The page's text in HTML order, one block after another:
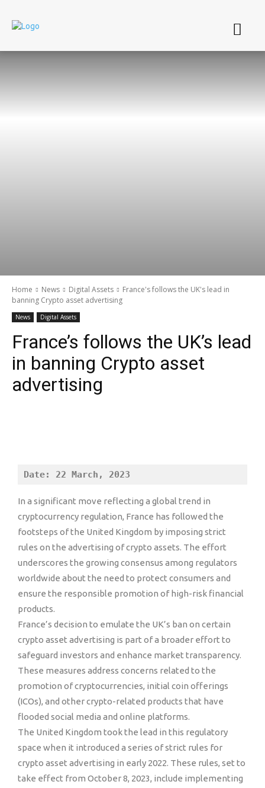
Home News Digital Assets
France's follows the UK's lead in
banning Crypto asset advertising
News Digital Assets
France’s follows the UK’s lead
in banning Crypto asset
advertising
Date: 22 March, 2023
In a significant move reflecting a global trend in
cryptocurrency regulation, France has followed the
footsteps of the United Kingdom by imposing strict
rules on the advertising of crypto assets. The effort
underscores the growing consensus among regulators
worldwide about the need to protect consumers and
ensure the responsible promotion of high-risk financial
products.
France’s decision to emulate the UK’s ban on certain
crypto asset advertising is part of a broader effort to
safeguard investors and enhance market transparency.
These measures address concerns related to the
promotion of cryptocurrencies, initial coin offerings
(ICOs), and other crypto-related products that have
flooded social media and online platforms.
The United Kingdom took the lead in this regulatory
space when it introduced a series of strict rules for
crypto asset advertising in early 2022. These rules, set to
take effect from October 8, 2023, include implementing